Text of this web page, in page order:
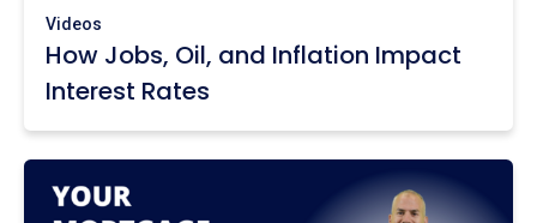
Videos
How Jobs, Oil, and Inflation Impact
Interest Rates